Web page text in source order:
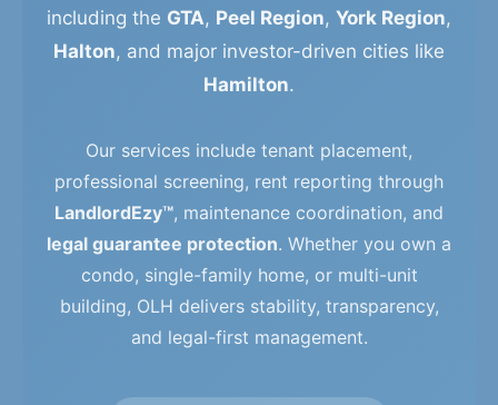
including the GTA, Peel Region, York Region,
Halton, and major investor-driven cities like
Hamilton.
Our services include tenant placement,
professional screening, rent reporting through
LandlordEzy™, maintenance coordination, and
legal guarantee protection. Whether you own a
condo, single-family home, or multi-unit
building, OLH delivers stability, transparency,
and legal-first management.